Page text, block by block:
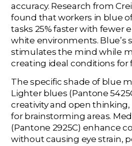
accuracy. Research from
found that workers in blue
tasks 25% faster with fewer
white environments. Blue’s
stimulates the mind while
creating ideal conditions for
The specific shade of blue
Lighter blues (Pantone
creativity and open
for brainstorming areas.
(Pantone 2925C) enhance
without causing eye strain,